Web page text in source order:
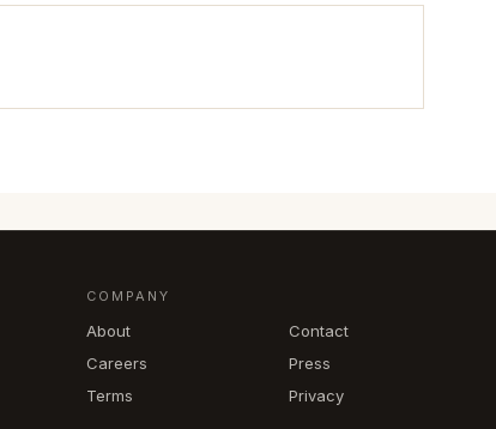
COMPANY
About
Contact
Careers
Press
Terms
Privacy